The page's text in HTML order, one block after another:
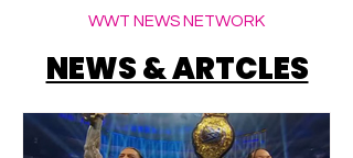
WWT NEWS NETWORK
NEWS & ARTCLES